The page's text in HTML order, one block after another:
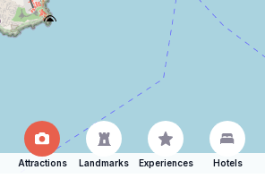
Attractions Landmarks Experiences Hotels